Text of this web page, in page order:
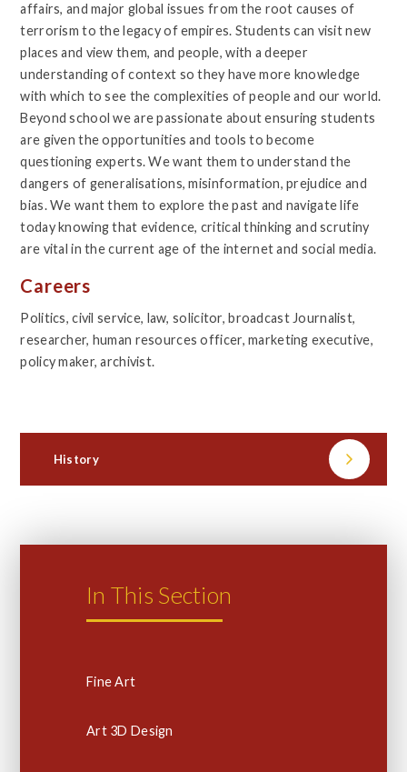
affairs, and major global issues from the root causes of
terrorism to the legacy of empires. Students can visit new
places and view them, and people, with a deeper
understanding of context so they have more knowledge
with which to see the complexities of people and our world.
Beyond school we are passionate about ensuring students
are given the opportunities and tools to become
questioning experts. We want them to understand the
dangers of generalisations, misinformation, prejudice and
bias. We want them to explore the past and navigate life
today knowing that evidence, critical thinking and scrutiny
are vital in the current age of the internet and social media.
Careers
Politics, civil service, law, solicitor, broadcast Journalist,
researcher, human resources officer, marketing executive,
policy maker, archivist.
History
In This Section
Fine Art
Art 3D Design